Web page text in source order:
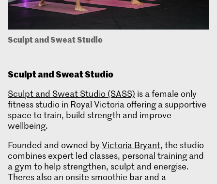
Sculpt and Sweat Studio
Sculpt and SweatStudio
Sculpt and Sweat Studio (SASS) is a female only
fitness studio in Royal Victoria offering a supportive
space to train, build strength and improve
wellbeing.
Founded and owned byVictoria Bryant, the studio
combines expert led classes, personal training and
a gym to help strengthen, sculpt and energise.
Theres also an onsite smoothie bar and a